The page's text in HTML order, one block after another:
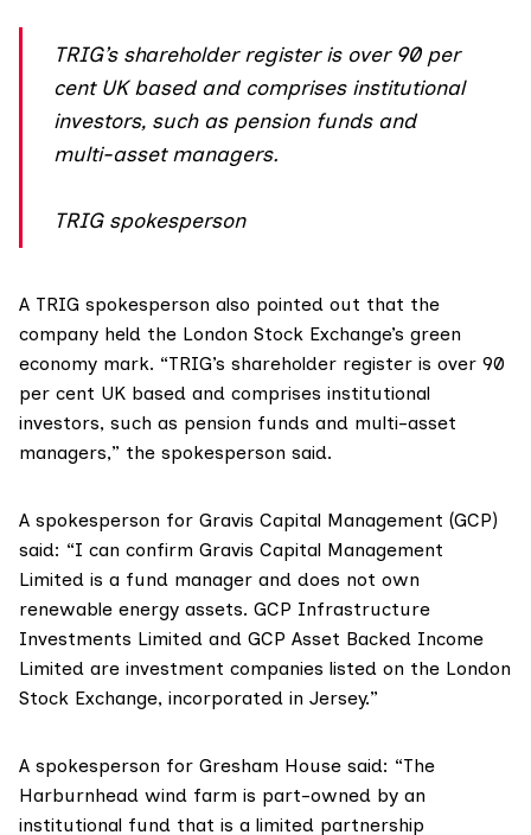
TRIG’s shareholder register is over 90 per
cent UK based and comprises institutional
investors, such as pension funds and
multi-asset managers.
TRIG spokesperson
A TRIG spokesperson also pointed out that the
company held the London Stock Exchange’s green
economy mark. “TRIG’s shareholder register is over 90
per cent UK based and comprises institutional
investors, such as pension funds and multi-asset
managers,” the spokesperson said.
A spokesperson for Gravis Capital Management (GCP)
said: “I can confirm Gravis Capital Management
Limited is a fund manager and does not own
renewable energy assets. GCP Infrastructure
Investments Limited and GCP Asset Backed Income
Limited are investment companies listed on the London
Stock Exchange, incorporated in Jersey.”
A spokesperson for Gresham House said: “The
Harburnhead wind farm is part-owned by an
institutional fund that is a limited partnership